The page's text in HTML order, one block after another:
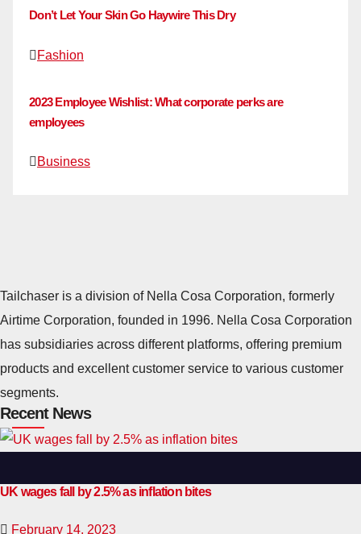
Don’t Let Your Skin Go Haywire This Dry
Fashion
2023 Employee Wishlist: What corporate perks are
employees
Business
Tailchaser is a division of Nella Cosa Corporation, formerly
Airtime Corporation, founded in 1996. Nella Cosa Corporation
has subsidiaries across different platforms, offering premium
products and excellent customer service to various customer
segments.
Recent News
UK wages fall by 2.5% as inflation bites
February 14, 2023